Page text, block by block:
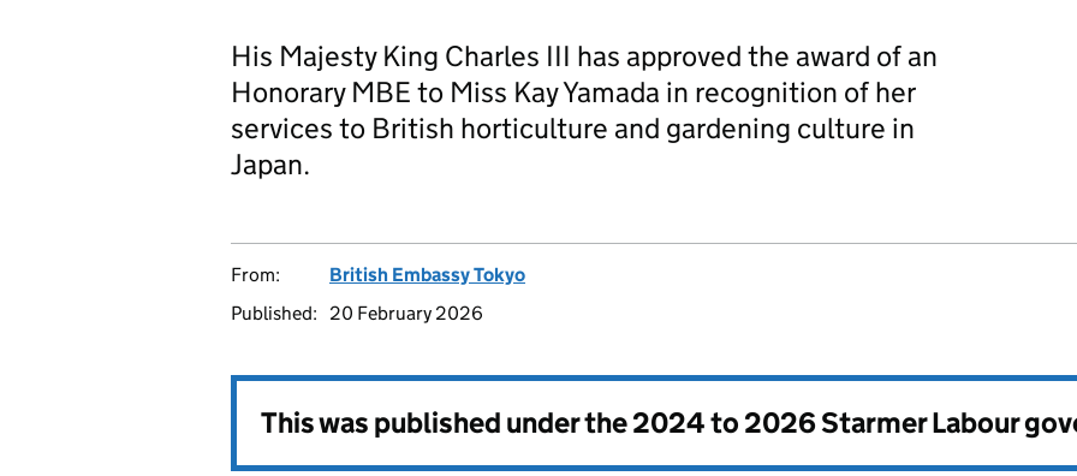
His Majesty King Charles III has approved the award of an
Honorary MBE to Miss Kay Yamada in recognition of her
services to British horticulture and gardening culture in
Japan.
From:
British Embassy Tokyo
Published:
20 February 2026
This was published under the2024 to 2026 Starmer Labour